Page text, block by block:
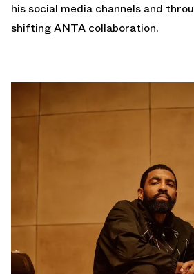
his social media channels and
shifting ANTA collaboration.